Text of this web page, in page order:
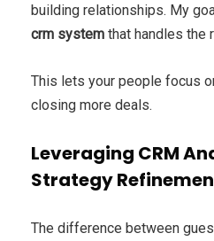
building relationships. My
crm system that handles the
This lets your people focus
closing more deals.
Leveraging CRM
Strategy
The difference between